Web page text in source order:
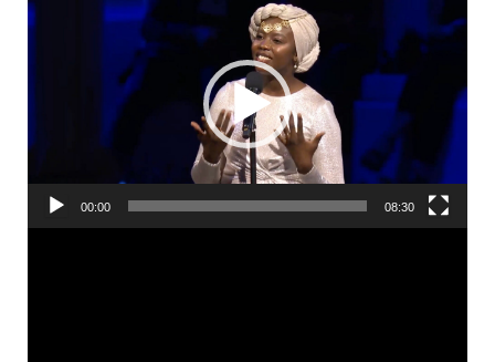
Player
00:00 08:30